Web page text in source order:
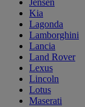
Kia
Lagonda
Lamborghini
Lancia
Land Rover
Lexus
Lincoln
Lotus
Maserati